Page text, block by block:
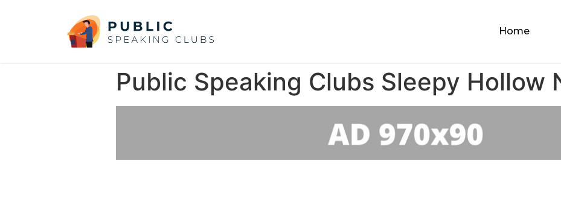
Home
Public Speaking Clubs Sleepy Hollow